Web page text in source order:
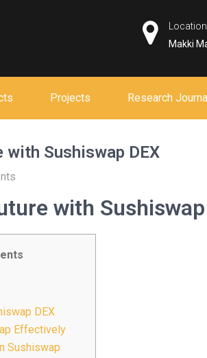
Location
Makki
Projects Research
Sushiswap DEX
with Sushiswap
DEX
Effectively
Sushiswap